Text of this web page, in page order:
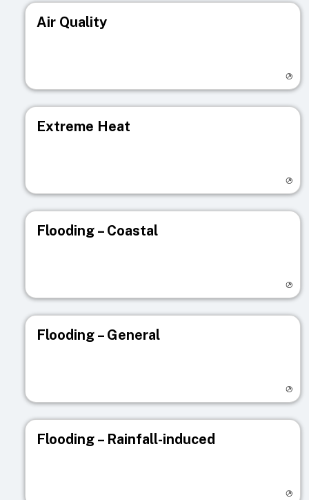
Air Quality
Extreme Heat
Flooding – Coastal
Flooding – General
Flooding – Rainfall-induced